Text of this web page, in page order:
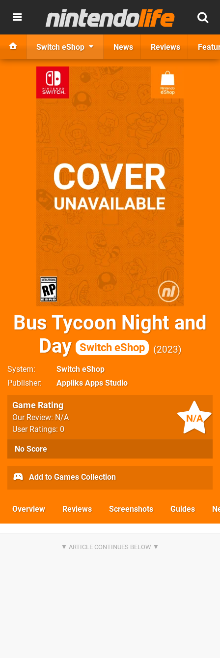
Switch eShop News Reviews
Bus Tycoon Night and
Day
Switch eShop 2023
System
Switch eShop
Publisher
Appliks Apps Studio
N/A
Game Rating
Our Review: N/A
User Ratings: 0
No Score
Add to Games Collection
Overview Reviews Screenshots Guides